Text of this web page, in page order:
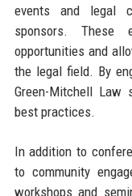
events and legal
sponsors. These
opportunities and
the legal field. By
Green-Mitchell Law
best practices.
In addition to
to community
workshops and